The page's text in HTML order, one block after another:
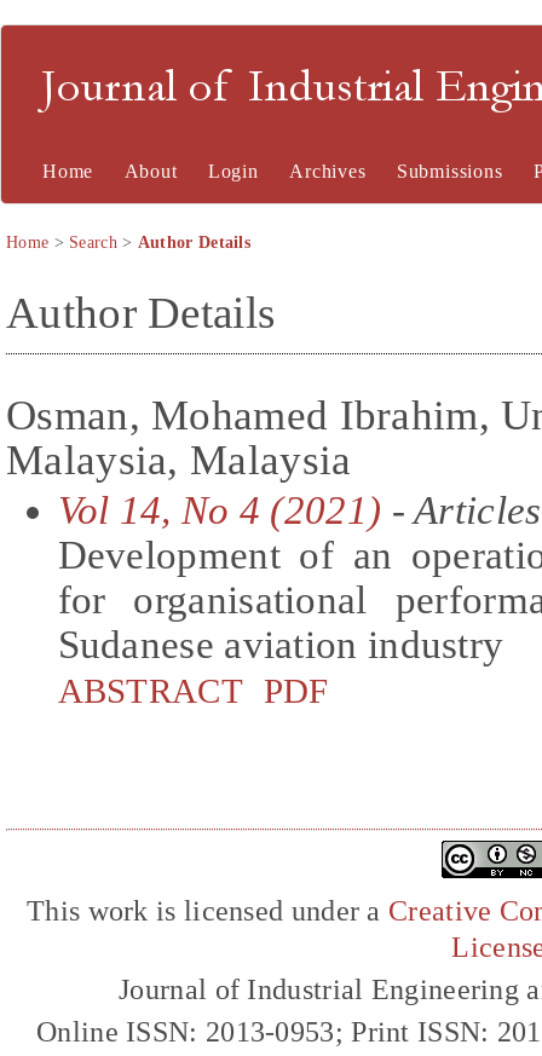
Journal of Industrial
Home About Login Archives Submissions
Home > Search> Author Details
Author Details
Osman, Mohamed Ibrahim,
Malaysia, Malaysia
Vol 14, No 4 (2021) - Articles
Development of an
for organisational
Sudanese aviation industry
ABSTRACT PDF
This work is licensed under a Creative
Journal of Industrial Engineering
Online ISSN: 2013-0953; Print ISSN: